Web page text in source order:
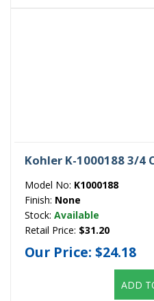
Kohler K-1000188 3/4
Model No: K1000188
Finish: None
Stock: Available
Retail Price: $31.20
Our Price: $24.18
ADD